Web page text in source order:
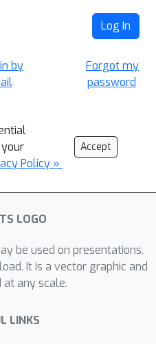
Log In
by
Forgot my
password
Policy »
Accept
be used on presentations.
It is a vector graphic and
at any scale.
LINKS